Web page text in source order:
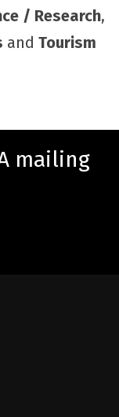
/ Research,
and Tourism
mailing